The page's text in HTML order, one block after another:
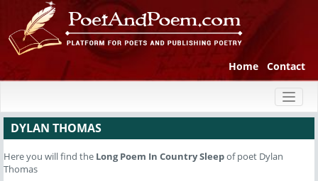
Home Contact
DYLAN THOMAS
Here you will find the Long Poem In Country Sleepof poet Dylan
Thomas